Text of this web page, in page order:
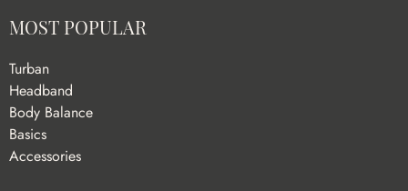
MOST POPULAR
Turban
Headband
Body Balance
Basics
Accessories